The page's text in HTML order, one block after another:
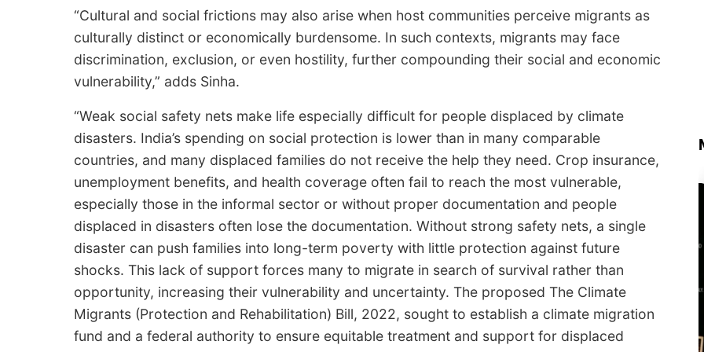
“Cultural and social frictions may also arise when host communities perceive migrants as
culturally distinct or economically burdensome. In such contexts, migrants may face
discrimination, exclusion, or even hostility, further compounding their social and economic
vulnerability,” adds Sinha.
“Weak social safety nets make life especially difficult for people displaced by climate
disasters. India’s spending on social protection is lower than in many comparable
countries, and many displaced families do not receive the help they need. Crop insurance,
unemployment benefits, and health coverage often fail to reach the most vulnerable,
especially those in the informal sector or without proper documentation and people
displaced in disasters often lose the documentation. Without strong safety nets, a single
disaster can push families into long-term poverty with little protection against future
shocks. This lack of support forces many to migrate in search of survival rather than
opportunity, increasing their vulnerability and uncertainty. The proposed The Climate
Migrants (Protection and Rehabilitation) Bill, 2022, sought to establish a climate migration
fund and a federal authority to ensure equitable treatment and support for displaced